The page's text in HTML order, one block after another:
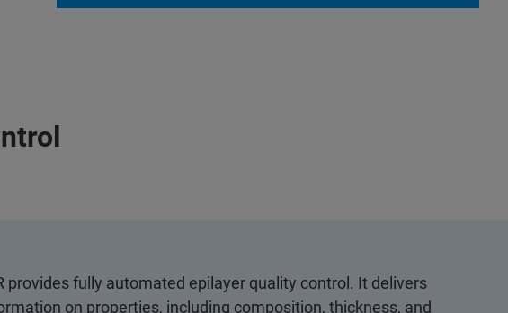
provides fully automated epilayer quality control. It delivers
on properties, including composition, thickness, and